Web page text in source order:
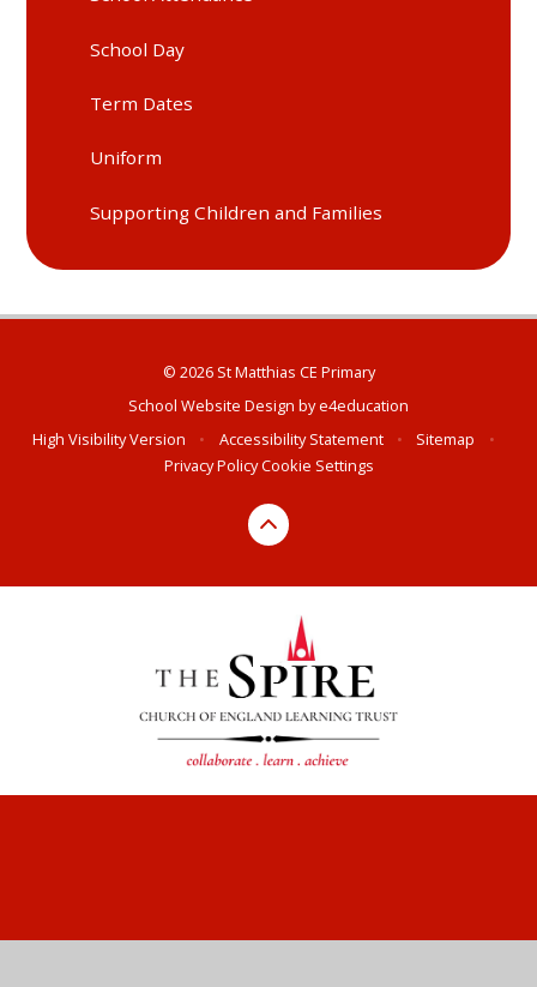
School Day
Term Dates
Uniform
Supporting Children and Families
© 2026 St Matthias CE Primary
School Website Design bye4education
High Visibility Version
• Accessibility Statement • Sitemap
•
Privacy PolicyCookie Settings